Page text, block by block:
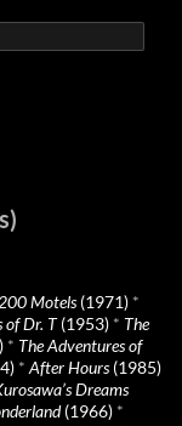
200 Motels(1971) *
of Dr. T(1953) * The
* The Adventures of
* After Hours(1985)
Dreams
(1966) *